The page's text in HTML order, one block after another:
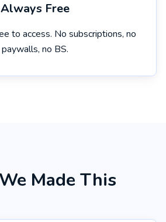
Always Free
to access. No subscriptions, no
paywalls, no BS.
Made This